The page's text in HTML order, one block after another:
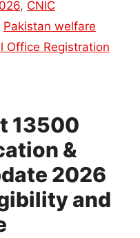
, CNIC
Pakistan welfare
Office Registration
13500
&
2026
and